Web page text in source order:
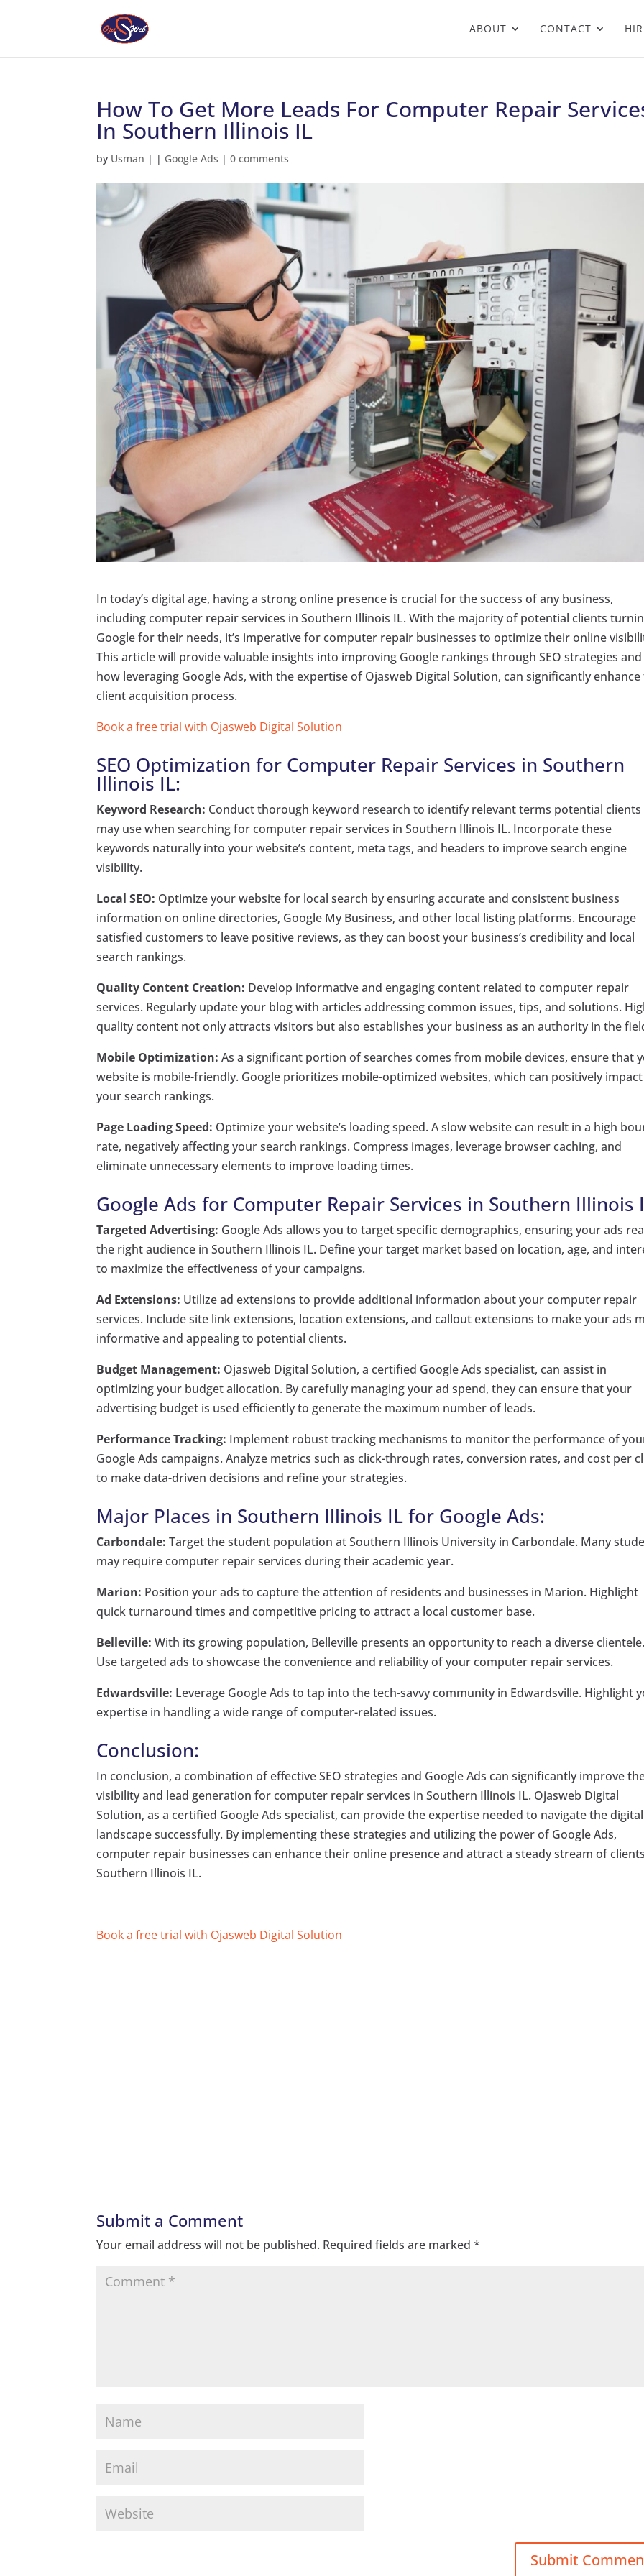
ABOUT CONTACT
How To Get More Leads For Computer Repair
In Southern Illinois IL
by Usman | | Google Ads |0 comments
In today’s digital age, having a strong online presence is crucial for the success of any business,
including computer repair services in Southern Illinois IL. With the majority of potential clients
Google for their needs, it’s imperative for computer repair businesses to optimize their online
This article will provide valuable insights into improving Google rankings through SEO strategies and
how leveraging Google Ads, with the expertise of Ojasweb Digital Solution, can significantly
client acquisition process.
Book a free trial with Ojasweb Digital Solution
SEO Optimization for Computer Repair Services in Southern
Illinois IL:
Keyword Research: Conduct thorough keyword research to identify relevant terms potential clients
may use when searching for computer repair services in Southern Illinois IL. Incorporate these
keywords naturally into your website’s content, meta tags, and headers to improve search engine
visibility.
Local SEO: Optimize your website for local search by ensuring accurate and consistent business
information on online directories, Google My Business, and other local listing platforms. Encourage
satisfied customers to leave positive reviews, as they can boost your business’s credibility and local
search rankings.
Quality Content Creation: Develop informative and engaging content related to computer repair
services. Regularly update your blog with articles addressing common issues, tips, and solutions.
quality content not only attracts visitors but also establishes your business as an authority in the
Mobile Optimization: As a significant portion of searches comes from mobile devices, ensure that
website is mobile-friendly. Google prioritizes mobile-optimized websites, which can positively impact
your search rankings.
Page Loading Speed: Optimize your website’s loading speed. A slow website can result in a high
rate, negatively affecting your search rankings. Compress images, leverage browser caching, and
eliminate unnecessary elements to improve loading times.
Google Ads for Computer Repair Services in Southern Illinois
Targeted Advertising: Google Ads allows you to target specific demographics, ensuring your ads
the right audience in Southern Illinois IL. Define your target market based on location, age, and
to maximize the effectiveness of your campaigns.
Ad Extensions: Utilize ad extensions to provide additional information about your computer repair
services. Include site link extensions, location extensions, and callout extensions to make your ads
informative and appealing to potential clients.
Budget Management: Ojasweb Digital Solution, a certified Google Ads specialist, can assist in
optimizing your budget allocation. By carefully managing your ad spend, they can ensure that your
advertising budget is used efficiently to generate the maximum number of leads.
Performance Tracking: Implement robust tracking mechanisms to monitor the performance of
Google Ads campaigns. Analyze metrics such as click-through rates, conversion rates, and cost per
to make data-driven decisions and refine your strategies.
Major Places in Southern Illinois IL for Google Ads:
Carbondale: Target the student population at Southern Illinois University in Carbondale. Many
may require computer repair services during their academic year.
Marion: Position your ads to capture the attention of residents and businesses in Marion. Highlight
quick turnaround times and competitive pricing to attract a local customer base.
Belleville: With its growing population, Belleville presents an opportunity to reach a diverse
Use targeted ads to showcase the convenience and reliability of your computer repair services.
Edwardsville: Leverage Google Ads to tap into the tech-savvy community in Edwardsville. Highlight
expertise in handling a wide range of computer-related issues.
Conclusion:
In conclusion, a combination of effective SEO strategies and Google Ads can significantly improve
visibility and lead generation for computer repair services in Southern Illinois IL. Ojasweb Digital
Solution, as a certified Google Ads specialist, can provide the expertise needed to navigate the digital
landscape successfully. By implementing these strategies and utilizing the power of Google Ads,
computer repair businesses can enhance their online presence and attract a steady stream of
Southern Illinois IL.
Book a free trial with Ojasweb Digital Solution
Submit a Comment
Your email address will not be published. Required fields are marked*